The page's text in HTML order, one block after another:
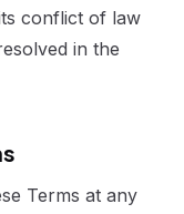
conflict of law
in the
Terms at any